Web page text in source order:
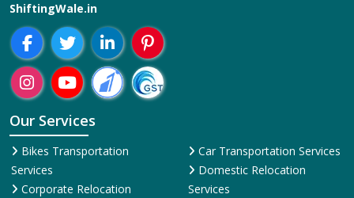
ShiftingWale.in
Our Services
Bikes Transportation
Services
Corporate Relocation
Car Transportation Services
Domestic Relocation
Services